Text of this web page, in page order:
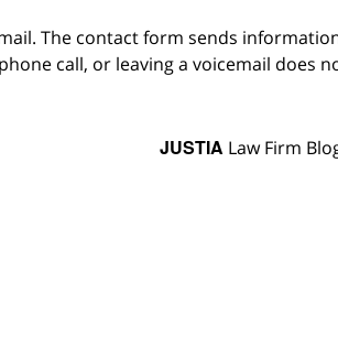
The contact form sends
call, or leaving a voicemail does
JUSTIA Law Firm